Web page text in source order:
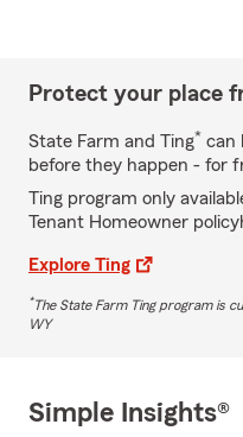
Protect your place
State Farm and Ting* can
before they happen - for
Ting program only
Tenant Homeowner
Explore Ting
*The State Farm Ting program is
WY
Simple Insights®